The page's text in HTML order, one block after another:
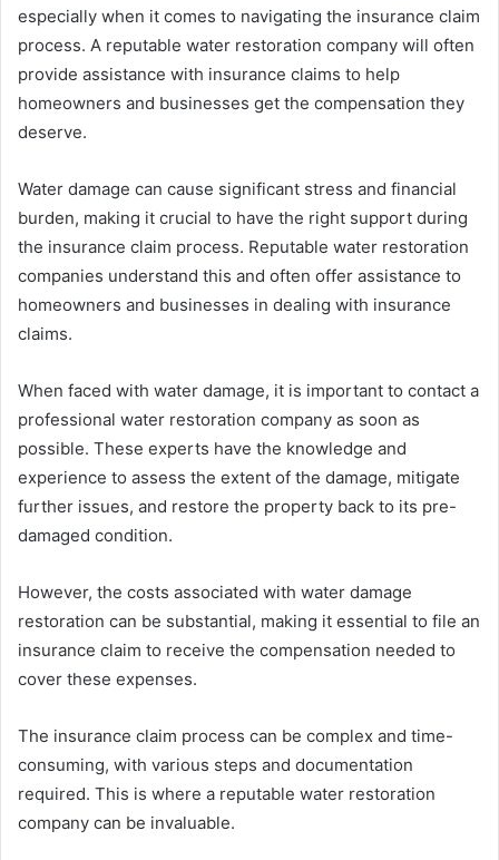
especially when it comes to navigating the insurance claim
process. A reputable water restoration company will often
provide assistance with insurance claims to help
homeowners and businesses get the compensation they
deserve.
Water damage can cause significant stress and financial
burden, making it crucial to have the right support during
the insurance claim process. Reputable water restoration
companies understand this and often offer assistance to
homeowners and businesses in dealing with insurance
claims.
When faced with water damage, it is important to contact a
professional water restoration company as soon as
possible. These experts have the knowledge and
experience to assess the extent of the damage, mitigate
further issues, and restore the property back to its pre-
damaged condition.
However, the costs associated with water damage
restoration can be substantial, making it essential to file an
insurance claim to receive the compensation needed to
cover these expenses.
The insurance claim process can be complex and time-
consuming, with various steps and documentation
required. This is where a reputable water restoration
company can be invaluable.